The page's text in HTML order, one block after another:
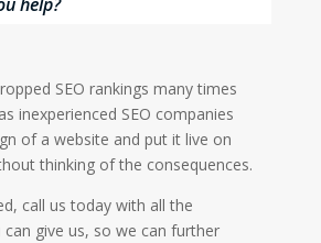
SEO rankings many times
inexperienced SEO companies
of a website and put it live on
thinking of the consequences.
call us today with all the
give us, so we can further